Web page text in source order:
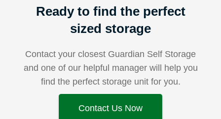
Ready to find the perfect
sized storage
Contact your closest Guardian Self Storage
and one of our helpful manager will help you
find the perfect storage unit for you.
Contact Us Now